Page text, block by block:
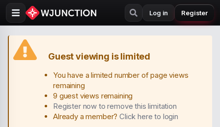
Log in Register
Guest viewing is limited
You have a limited number of page views
remaining
9 guest views remaining
Register now to remove this limitation
Already a member?Click here to login